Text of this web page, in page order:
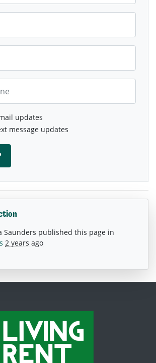
updates
message updates
Saunders published this page in
2 years ago